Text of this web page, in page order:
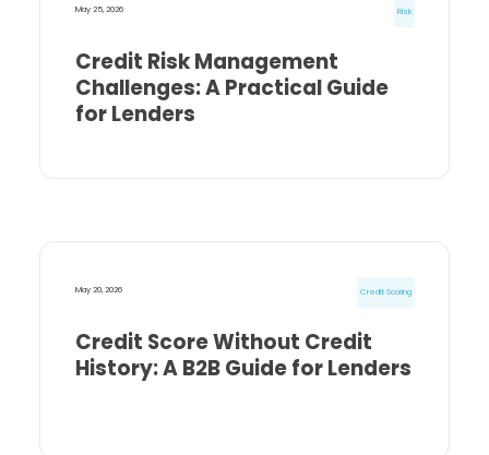
May 25, 2026 Risk
Credit Risk Management
Challenges: A Practical Guide
for Lenders
May 20, 2026 Credit Scoring
Credit Score Without Credit
History: A B2B Guide for Lenders